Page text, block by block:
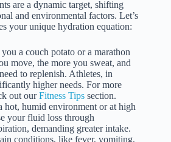
are a dynamic target, shifting
and environmental factors. Let’s
your unique hydration equation:
a couch potato or a marathon
move, the more you sweat, and
to replenish. Athletes, in
higher needs. For more
out ourFitness Tips section.
hot, humid environment or at high
your fluid loss through
demanding greater intake.
conditions, like fever, vomiting,